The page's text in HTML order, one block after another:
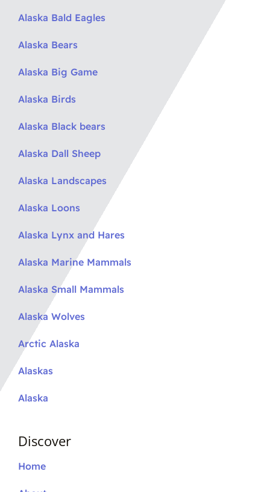
Alaska Bald Eagles
Alaska Bears
Alaska Big Game
Alaska Birds
Alaska Black bears
Alaska Dall Sheep
Alaska Landscapes
Alaska Loons
Alaska Lynx and Hares
Alaska Marine Mammals
Alaska Small Mammals
Alaska Wolves
Arctic Alaska
Alaskas
Alaska
Discover
Home